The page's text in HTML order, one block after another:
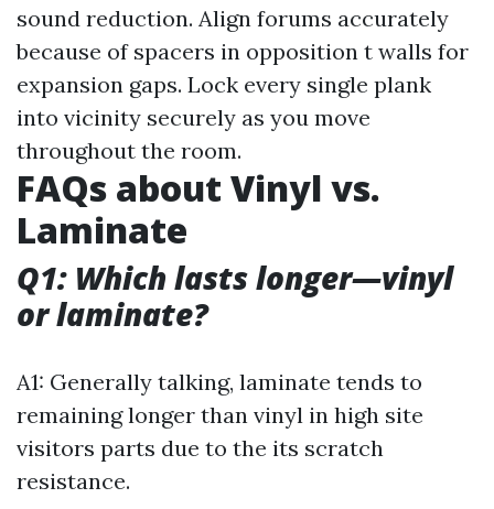
sound reduction. Align forums accurately
because of spacers in opposition t walls for
expansion gaps. Lock every single plank
into vicinity securely as you move
throughout the room.
FAQs about Vinyl vs.
Laminate
Q1: Which lasts longer—vinyl
or laminate?
A1: Generally talking, laminate tends to
remaining longer than vinyl in high site
visitors parts due to the its scratch
resistance.